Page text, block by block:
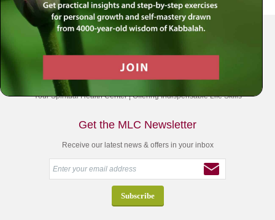
Your Spiritual Health Center | Offering Indispensable Life Skills
Get the MLC Newsletter
Receive our latest news & offers in your inbox